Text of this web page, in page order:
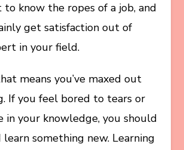
to know the ropes of a job, and
get satisfaction out of
in your field.
means you’ve maxed out
If you feel bored to tears or
in your knowledge, you should
learn something new. Learning